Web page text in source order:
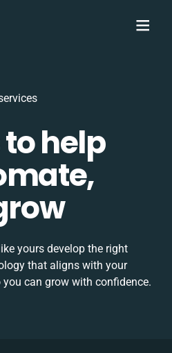
to help
yours develop the right
that aligns with your
you can grow with confidence.